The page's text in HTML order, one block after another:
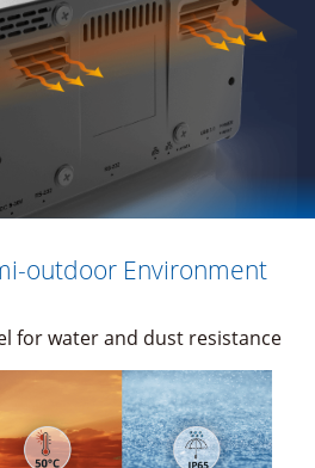
outdoor Environment
for water and dust resistance